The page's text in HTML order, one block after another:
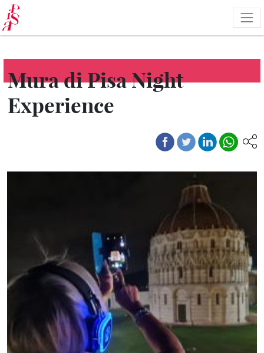
Skip
to
main
content
Mura di Pisa Night
Experience